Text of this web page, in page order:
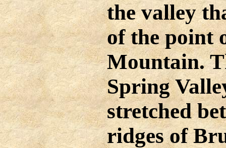
the valley
of the point
Mountain.
Spring
stretched
ridges of